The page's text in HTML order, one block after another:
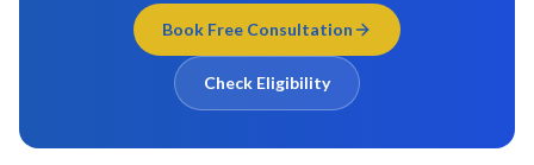
Book Free Consultation
Check Eligibility